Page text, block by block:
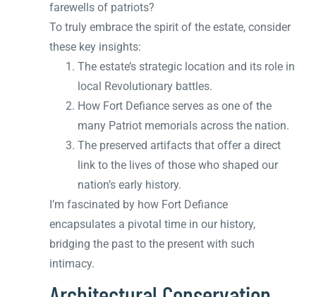
farewells of patriots?
To truly embrace the spirit of the estate, consider
these key insights:
The estate’s strategic location and its role in
local Revolutionary battles.
How Fort Defiance serves as one of the
many Patriot memorials across the nation.
The preserved artifacts that offer a direct
link to the lives of those who shaped our
nation’s early history.
I’m fascinated by how Fort Defiance
encapsulates a pivotal time in our history,
bridging the past to the present with such
intimacy.